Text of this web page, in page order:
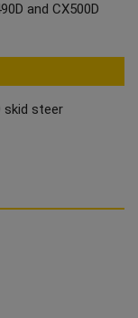
and CX500D
skid steer